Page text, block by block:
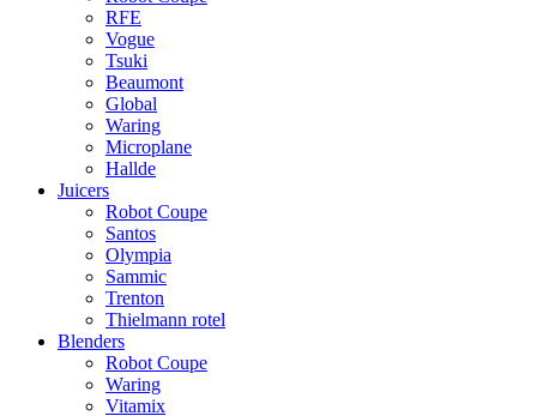
RFE
Vogue
Tsuki
Beaumont
Global
Waring
Microplane
Hallde
Juicers
Robot Coupe
Santos
Olympia
Sammic
Trenton
Thielmann rotel
Blenders
Robot Coupe
Waring
Vitamix